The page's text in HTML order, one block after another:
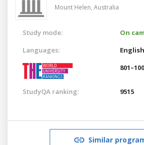
Mount Helen, Australia
Study mode:
On
Languages:
English
StudyQA ranking: 9515
Similar